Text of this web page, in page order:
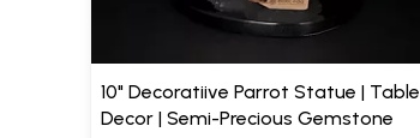
10" Decoratiive Parrot Statue | Table
Decor | Semi-Precious Gemstone